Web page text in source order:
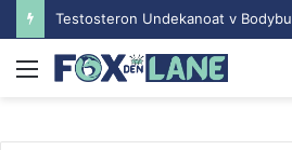
Menu